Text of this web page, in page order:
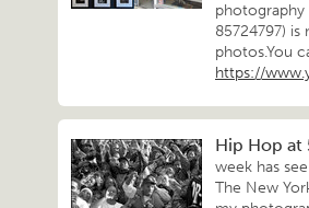
photography
85724797)
photos.You
https://
Hip Hop at
week has
The New